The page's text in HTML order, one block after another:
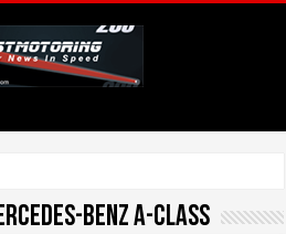
Benz A-Class